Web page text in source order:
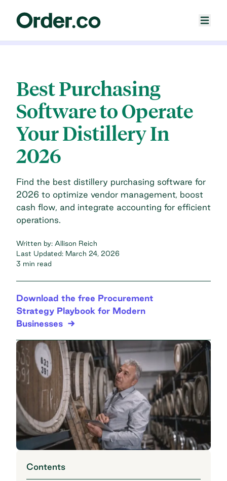
Best Purchasing
Software to Operate
Your Distillery In
2026
Find the best distillery purchasing software for
2026 to optimize vendor management, boost
cash flow, and integrate accounting for efficient
operations.
Written by: Allison Reich
Last Updated: March 24, 2026
3 min read
Download the free Procurement
Strategy Playbook for Modern
Businesses
Contents